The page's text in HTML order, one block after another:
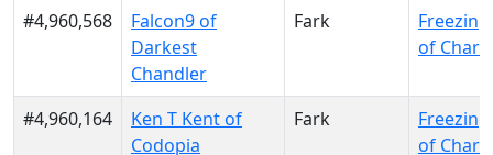
#4,960,568
Falcon9 of
Darkest
Chandler
Fark
of Charr
#4,960,164
Ken T Kent of
Codopia
Fark
of Charr